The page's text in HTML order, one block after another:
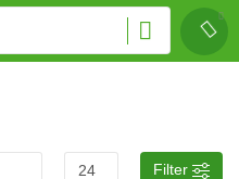
Filter